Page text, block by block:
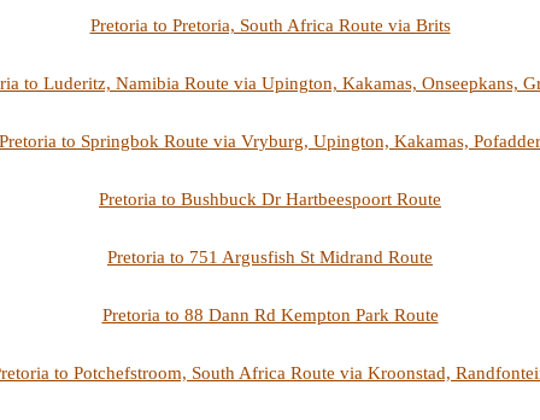
Pretoria to Pretoria, South Africa Route via Brits
to Luderitz, Namibia Route via Upington, Kakamas, Onseepkans,
Pretoria to Springbok Route via Vryburg, Upington, Kakamas, Pofadder
Pretoria to Bushbuck Dr Hartbeespoort Route
Pretoria to 751 Argusfish St Midrand Route
Pretoria to 88 Dann Rd Kempton Park Route
to Potchefstroom, South Africa Route via Kroonstad,